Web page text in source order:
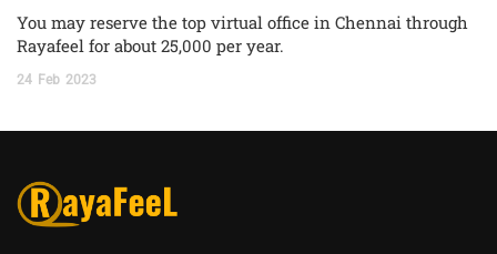
You may reserve the top virtual office in Chennai through
Rayafeel for about 25,000 per year.
24 Feb 2023